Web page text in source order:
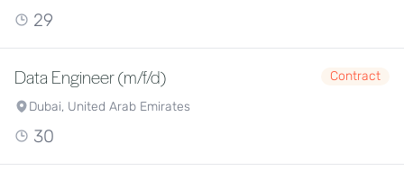
29
Data Engineer (m/f/d)
Contract
Dubai, United Arab Emirates
30